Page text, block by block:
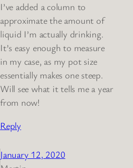
I’ve added a column to
approximate the amount of
liquid I’m actually drinking.
It’s easy enough to measure
in my case, as my pot size
essentially makes one steep.
Will see what it tells me a year
from now!
Reply
January 12, 2020